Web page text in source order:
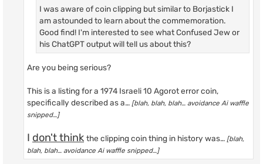
I was aware of coin clipping but similar to Borjastick I
am astounded to learn about the commemoration.
Good find! I'm interested to see what Confused Jew or
his ChatGPT output will tell us about this?
Are you being serious?
This is a listing for a 1974 Israeli 10 Agorot error coin,
specifically described as a… [blah, blah, blah… avoidance Ai waffle
snipped…]
I don't think the clipping coin thing in history was… [blah,
blah, blah… avoidance Ai waffle snipped…]